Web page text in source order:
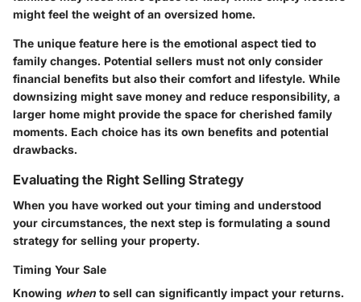
might feel the weight of an oversized home.
The unique feature here is the emotional aspect tied to
family changes. Potential sellers must not only consider
financial benefits but also their comfort and lifestyle. While
downsizing might save money and reduce responsibility, a
larger home might provide the space for cherished family
moments. Each choice has its own benefits and potential
drawbacks.
Evaluating the Right Selling Strategy
When you have worked out your timing and understood
your circumstances, the next step is formulating a sound
strategy for selling your property.
Timing Your Sale
Knowing when to sell can significantly impact your returns.